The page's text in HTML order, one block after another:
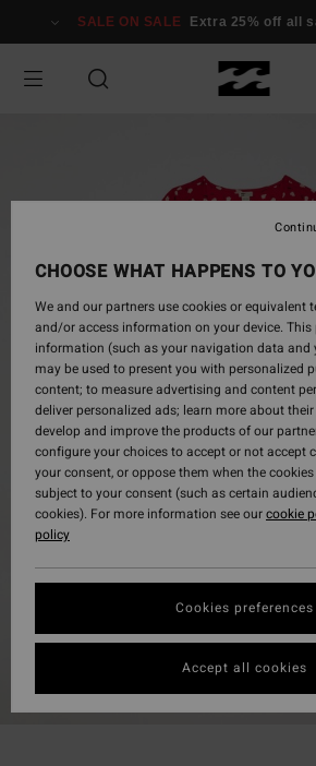
Information
SALE ON SALE Extra 25% off all
CHOOSE WHAT HAPPENS TO
We and our partners use cookies or equivalent
and/or access information on your device. This
information (such as your navigation data and
may be used to present you with personalized
content; to measure advertising and content
deliver personalized ads; learn more about
develop and improve the products of our
configure your choices to accept or not accept
your consent, or oppose them when the
subject to your consent (such as certain
cookies). For more information see ourcookie
policy
Cookies preferences
Accept all cookies